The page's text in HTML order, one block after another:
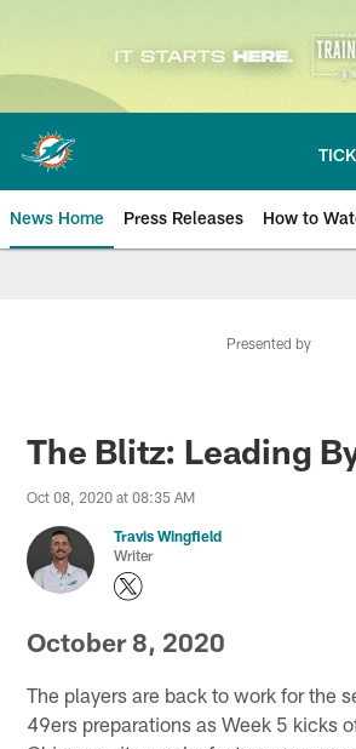
Skip
content
News Home Press Releases How to
Presented by
The Blitz: Leading
Oct 08, 2020 at 08:35 AM
Travis Wingfield
Writer
October 8, 2020
The players are back to work for the
49ers preparations as Week 5 kicks